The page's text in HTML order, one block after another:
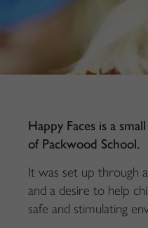
Happy Faces is a
of Packwood School.
It was set up through
and a desire to help
safe and stimulating